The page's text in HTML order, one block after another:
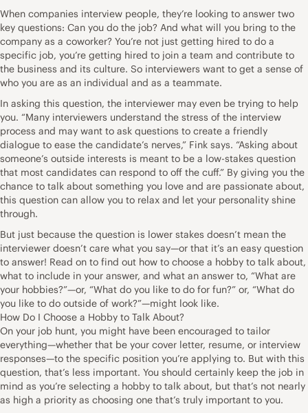
When companies interview people, they’re looking to answer two
key questions: Can you do the job? And what will you bring to the
company as a coworker? You’re not just getting hired to do a
specific job, you’re getting hired to join a team and contribute to
the business and its culture. So interviewers want to get a sense of
who you are as an individual and as a teammate.
In asking this question, the interviewer may even be trying to help
you. “Many interviewers understand the stress of the interview
process and may want to ask questions to create a friendly
dialogue to ease the candidate’s nerves,” Fink says. “Asking about
someone’s outside interests is meant to be a low-stakes question
that most candidates can respond to off the cuff.” By giving you the
chance to talk about something you love and are passionate about,
this question can allow you to relax and let your personality shine
through.
But just because the question is lower stakes doesn’t mean the
interviewer doesn’t care what you say—or that it’s an easy question
to answer! Read on to find out how to choose a hobby to talk about,
what to include in your answer, and what an answer to, “What are
your hobbies?”—or, “What do you like to do for fun?” or, “What do
you like to do outside of work?”—might look like.
How Do I Choose a Hobby to Talk About?
On your job hunt, you might have been encouraged to tailor
everything—whether that be your cover letter, resume, or interview
responses—to the specific position you’re applying to. But with this
question, that’s less important. You should certainly keep the job in
mind as you’re selecting a hobby to talk about, but that’s not nearly
as high a priority as choosing one that’s truly important to you.